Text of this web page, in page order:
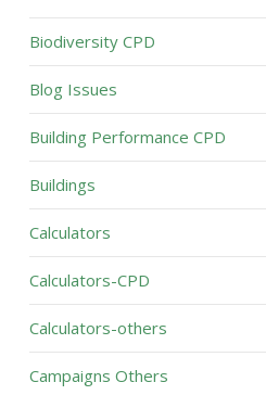
Biodiversity CPD
Blog Issues
Building Performance CPD
Buildings
Calculators
Calculators-CPD
Calculators-others
Campaigns Others